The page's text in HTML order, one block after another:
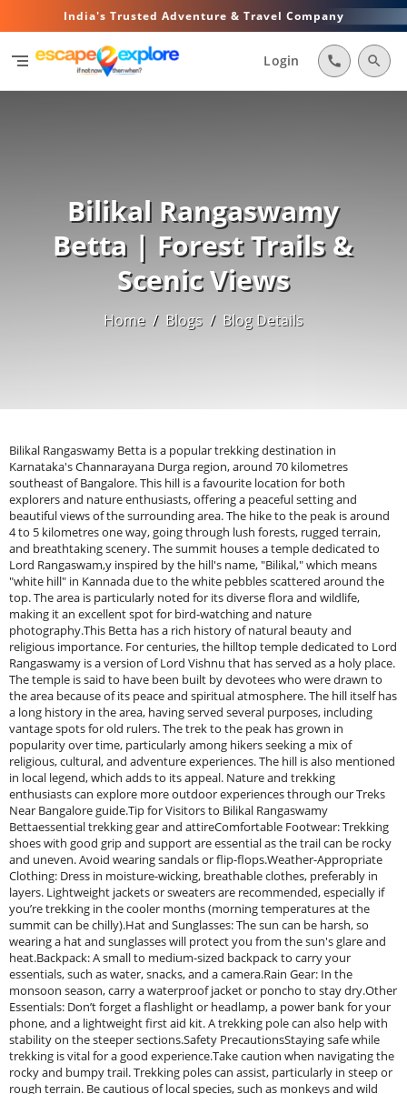
India's Trusted Adventure & Travel Company
segment Login call search
Bilikal Rangaswamy
Betta | Forest Trails &
Scenic Views
Home / Blogs / Blog Details
Bilikal Rangaswamy Betta is a popular trekking destination in
Karnataka's Channarayana Durga region, around 70 kilometres
southeast of Bangalore. This hill is a favourite location for both
explorers and nature enthusiasts, offering a peaceful setting and
beautiful views of the surrounding area. The hike to the peak is around
4 to 5 kilometres one way, going through lush forests, rugged terrain,
and breathtaking scenery. The summit houses a temple dedicated to
Lord Rangaswam,y inspired by the hill's name, "Bilikal," which means
"white hill" in Kannada due to the white pebbles scattered around the
top. The area is particularly noted for its diverse flora and wildlife,
making it an excellent spot for bird-watching and nature
photography.This Betta has a rich history of natural beauty and
religious importance. For centuries, the hilltop temple dedicated to Lord
Rangaswamy is a version of Lord Vishnu that has served as a holy place.
The temple is said to have been built by devotees who were drawn to
the area because of its peace and spiritual atmosphere. The hill itself has
a long history in the area, having served several purposes, including
vantage spots for old rulers. The trek to the peak has grown in
popularity over time, particularly among hikers seeking a mix of
religious, cultural, and adventure experiences. The hill is also mentioned
in local legend, which adds to its appeal. Nature and trekking
enthusiasts can explore more outdoor experiences through our Treks
Near Bangalore guide.Tip for Visitors to Bilikal Rangaswamy
Bettaessential trekking gear and attireComfortable Footwear: Trekking
shoes with good grip and support are essential as the trail can be rocky
and uneven. Avoid wearing sandals or flip-flops.Weather-Appropriate
Clothing: Dress in moisture-wicking, breathable clothes, preferably in
layers. Lightweight jackets or sweaters are recommended, especially if
you’re trekking in the cooler months (morning temperatures at the
summit can be chilly).Hat and Sunglasses: The sun can be harsh, so
wearing a hat and sunglasses will protect you from the sun's glare and
heat.Backpack: A small to medium-sized backpack to carry your
essentials, such as water, snacks, and a camera.Rain Gear: In the
monsoon season, carry a waterproof jacket or poncho to stay dry.Other
Essentials: Don’t forget a flashlight or headlamp, a power bank for your
phone, and a lightweight first aid kit. A trekking pole can also help with
stability on the steeper sections.Safety PrecautionsStaying safe while
trekking is vital for a good experience.Take caution when navigating the
rocky and bumpy trail. Trekking poles can assist, particularly in steep or
rough terrain. Be cautious of local species, such as monkeys and wild